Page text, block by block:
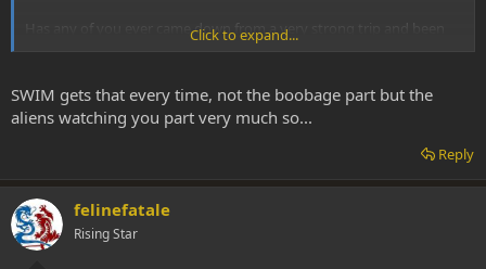
Has any of you ever came down from a very strong trip and been
shaken to the core. Not from fear but from pure power? This trip
scared to go back.
Click to expand...
SWIM gets that every time, not the boobage part but the
aliens watching you part very much so...
Reply
felinefatale
Rising Star